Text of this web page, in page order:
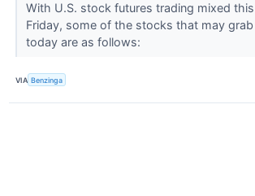
With U.S. stock futures trading mixed
Friday, some of the stocks that may
today are as follows:
VIA Benzinga